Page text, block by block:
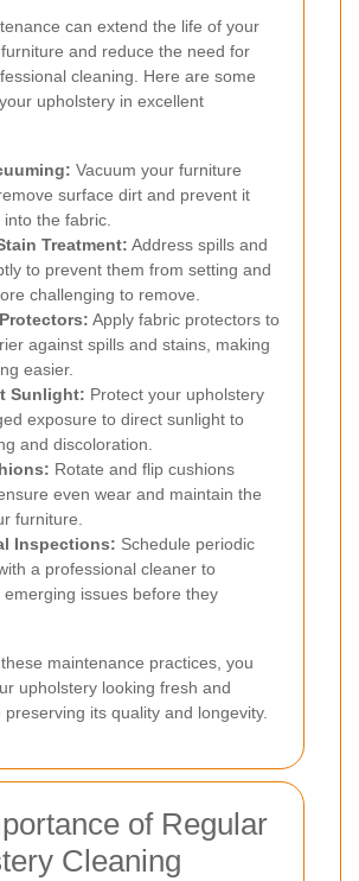
can extend the life of your
and reduce the need for
cleaning. Here are some
upholstery in excellent
Vacuum your furniture
surface dirt and prevent it
the fabric.
Treatment: Address spills and
to prevent them from setting and
challenging to remove.
Apply fabric protectors to
against spills and stains, making
easier.
Sunlight: Protect your upholstery
exposure to direct sunlight to
and discoloration.
Rotate and flip cushions
even wear and maintain the
furniture.
Inspections: Schedule periodic
a professional cleaner to
issues before they
maintenance practices, you
upholstery looking fresh and
preserving its quality and longevity.
of Regular
Cleaning